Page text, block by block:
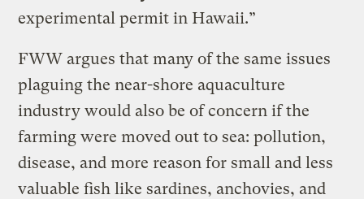
experimental permit in Hawaii.”
FWW argues that many of the same issues
plaguing the near-shore aquaculture
industry would also be of concern if the
farming were moved out to sea: pollution,
disease, and more reason for small and less
valuable fish like sardines, anchovies, and